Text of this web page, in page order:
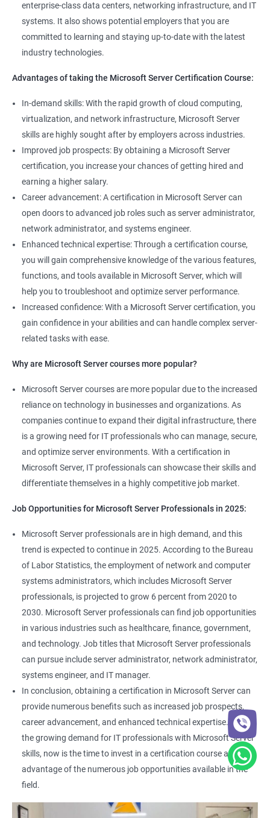
management tools.
Better job performance: By learning how to efficiently manage
Microsoft Server, professionals can optimize server
performance, improve security, and reduce downtime.
a professional's credibility in the IT industry.
Access to new opportunities: As many organizations rely on
Microsoft Server technology, obtaining a certification can open
up new job opportunities in various industries.
Related job roles
Windows Administrator
Systems Administrator
Active directory administrator
Wintel support engineer
Technical support engineer
2000+ Ratings 3000+ Learners
enterprise-class data centers, networking infrastructure, and IT
systems. It also shows potential employers that you are
committed to learning and staying up-to-date with the latest
industry technologies.
Advantages of taking the Microsoft Server Certification Course:
In-demand skills: With the rapid growth of cloud computing,
virtualization, and network infrastructure, Microsoft Server
skills are highly sought after by employers across industries.
Improved job prospects: By obtaining a Microsoft Server
certification, you increase your chances of getting hired and
earning a higher salary.
Career advancement: A certification in Microsoft Server can
open doors to advanced job roles such as server administrator,
network administrator, and systems engineer.
Enhanced technical expertise: Through a certification course,
you will gain comprehensive knowledge of the various features,
functions, and tools available in Microsoft Server, which will
help you to troubleshoot and optimize server performance.
Increased confidence: With a Microsoft Server certification, you
gain confidence in your abilities and can handle complex server-
related tasks with ease.
Why are Microsoft Server courses more popular?
Microsoft Server courses are more popular due to the increased
reliance on technology in businesses and organizations. As
companies continue to expand their digital infrastructure, there
is a growing need for IT professionals who can manage, secure,
and optimize server environments. With a certification in
Microsoft Server, IT professionals can showcase their skills and
differentiate themselves in a highly competitive job market.
Job Opportunities for Microsoft Server Professionals in 2025:
Microsoft Server professionals are in high demand, and this
trend is expected to continue in 2025. According to the Bureau
of Labor Statistics, the employment of network and computer
systems administrators, which includes Microsoft Server
professionals, is projected to grow 6 percent from 2020 to
2030. Microsoft Server professionals can find job opportunities
in various industries such as healthcare, finance, government,
and technology. Job titles that Microsoft Server professionals
can pursue include server administrator, network administrator,
systems engineer, and IT manager.
In conclusion, obtaining a certification in Microsoft Server can
provide numerous benefits such as increased job prospects,
career advancement, and enhanced technical expertise. With
the growing demand for IT professionals with Microsoft Server
skills, now is the time to invest in a certification course and take
advantage of the numerous job opportunities available in the
field.